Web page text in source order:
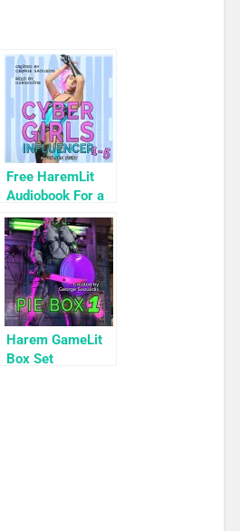
Free HaremLit
Audiobook For a
Limited Time:
Cyber Girls Box
Set: Influencer
Harem GameLit
Box Set